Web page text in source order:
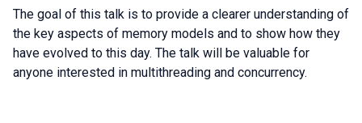
The goal of this talk is to provide a clearer understanding of
the key aspects of memory models and to show how they
have evolved to this day. The talk will be valuable for
anyone interested in multithreading and concurrency.